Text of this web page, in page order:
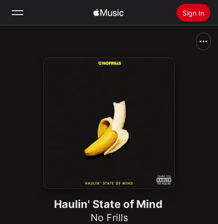
Sign In
Install Apple Music
Haulin' State of Mind
No Frills